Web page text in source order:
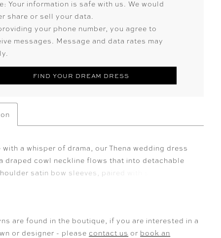
Your information is safe with us. We would
share or sell your data.
your phone number, you agree to
messages. Message and data rates may
FIND YOUR DREAM DRESS
with a whisper of drama, our Thena wedding dress
draped cowl neckline flows that into detachable
satin bow sleeves, paired with sheer
are found in the boutique, if you are interested in a
or designer - please contact us or book an